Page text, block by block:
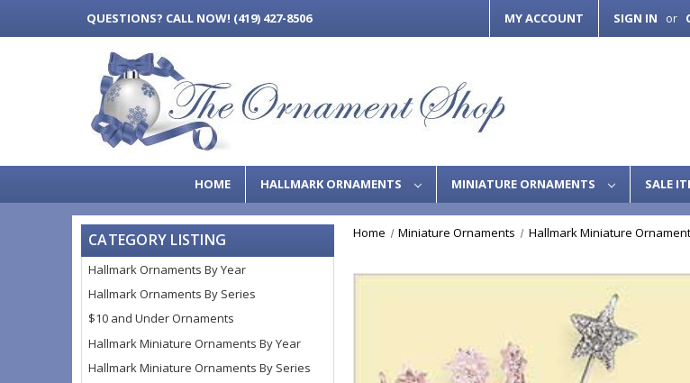
QUESTIONS? CALL NOW! (419) 427-8506 MY ACCOUNT SIGN IN or
HOME HALLMARK ORNAMENTS MINIATURE ORNAMENTS SALE
CATEGORY LISTING
Hallmark Ornaments By Year
Hallmark Ornaments By Series
$10 and Under Ornaments
Hallmark Miniature Ornaments By Year
Hallmark Miniature Ornaments By Series
Home Miniature Ornaments Hallmark Miniature